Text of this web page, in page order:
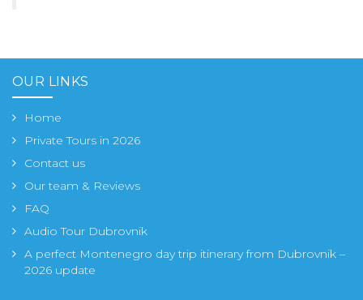
OUR LINKS
Home
Private Tours in 2026
Contact us
Our team & Reviews
FAQ
Audio Tour Dubrovnik
A perfect Montenegro day trip itinerary from Dubrovnik –
2026 update